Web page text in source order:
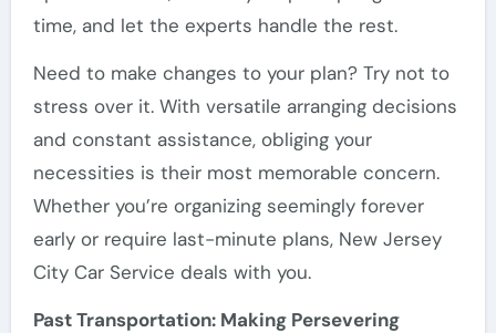
time, and let the experts handle the rest.
Need to make changes to your plan? Try not to
stress over it. With versatile arranging decisions
and constant assistance, obliging your
necessities is their most memorable concern.
Whether you’re organizing seemingly forever
early or require last-minute plans, New Jersey
City Car Service deals with you.
Past Transportation: Making Persevering